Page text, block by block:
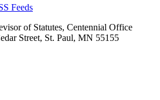
Feeds
of Statutes, Centennial Office
Street, St. Paul, MN 55155